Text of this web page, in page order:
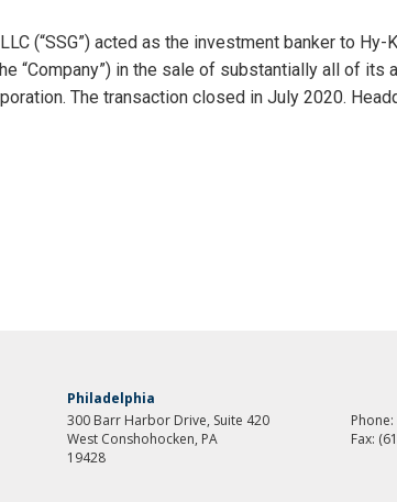
(“SSG”) acted as the investment banker to Hy-
“Company”) in the sale of substantially all of its
The transaction closed in July 2020.
Philadelphia
300 Barr Harbor Drive, Suite 420
West Conshohocken, PA
19428
Phone:
Fax: